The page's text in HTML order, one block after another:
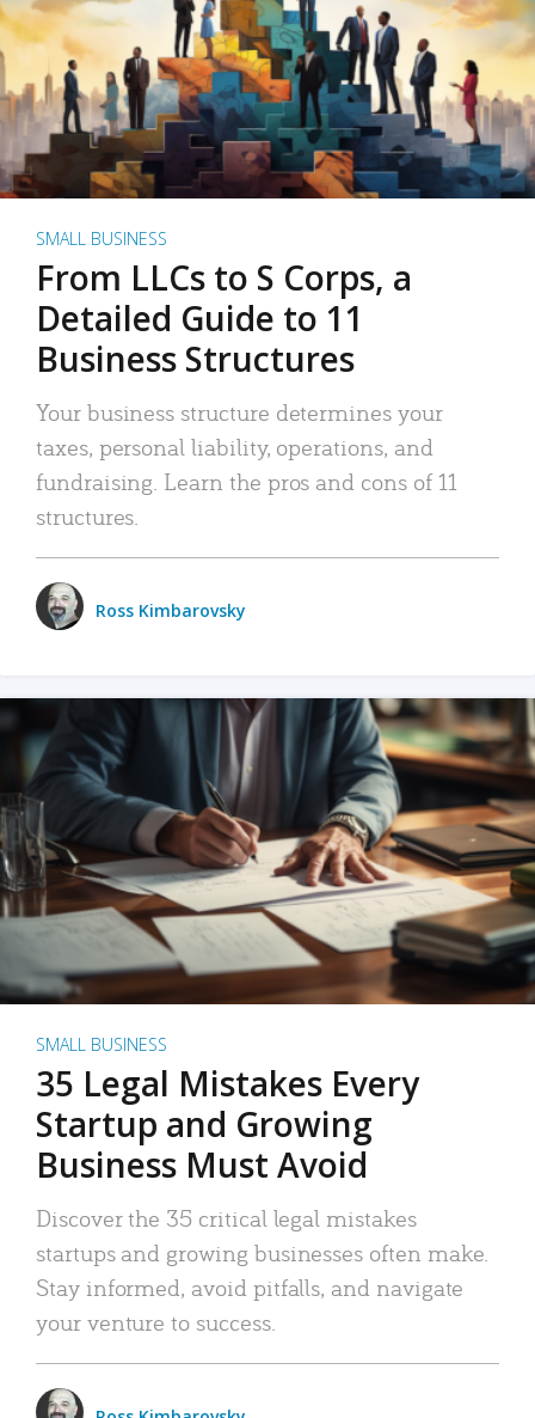
SMALL BUSINESS
From LLCs to S Corps, a
Detailed Guide to 11
Business Structures
Your business structure determines your
taxes, personal liability, operations, and
fundraising. Learn the pros and cons of 11
structures.
Ross Kimbarovsky
SMALL BUSINESS
35 Legal Mistakes Every
Startup and Growing
Business Must Avoid
Discover the 35 critical legal mistakes
startups and growing businesses often make.
Stay informed, avoid pitfalls, and navigate
your venture to success.